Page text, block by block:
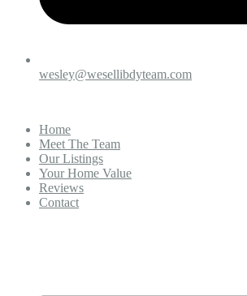
wesley@wesellibdyteam.com
Home
Meet The Team
Our Listings
Your Home Value
Reviews
Contact